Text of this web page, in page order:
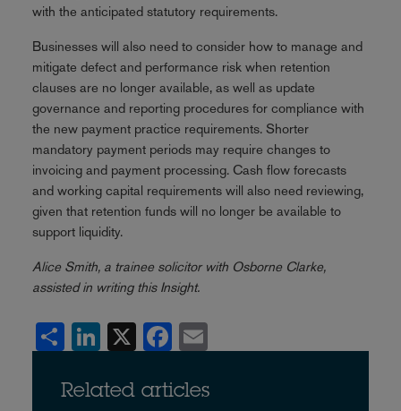
with the anticipated statutory requirements.
Businesses will also need to consider how to manage and
mitigate defect and performance risk when retention
clauses are no longer available, as well as update
governance and reporting procedures for compliance with
the new payment practice requirements. Shorter
mandatory payment periods may require changes to
invoicing and payment processing. Cash flow forecasts
and working capital requirements will also need reviewing,
given that retention funds will no longer be available to
support liquidity.
Alice Smith, a trainee solicitor with Osborne Clarke,
assisted in writing this Insight.
Share LinkedIn Facebook
Related articles